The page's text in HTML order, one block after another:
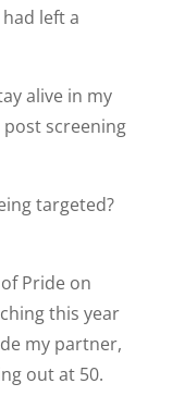
left a
alive in my
screening
targeted?
Pride on
this year
my partner,
out at 50.